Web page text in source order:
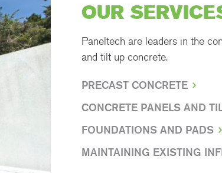
OUR
Paneltech are leaders in the
and tilt up concrete.
PRECAST CONCRETE
CONCRETE PANELS AND
FOUNDATIONS AND PADS
MAINTAINING EXISTING